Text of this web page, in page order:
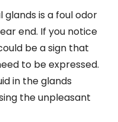
is a foul odor
end. If you notice
be a sign that
to be expressed.
in the glands
the unpleasant